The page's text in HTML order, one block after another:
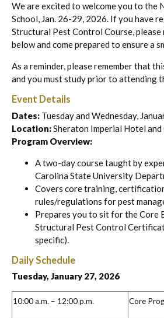
We are excited to welcome you to the
School, Jan. 26-29, 2026. If you have
Structural Pest Control Course,
below and come prepared to ensure a
As a reminder, please remember that
and you must study prior to attending
Event Details
Dates: Tuesday and Wednesday,
Location:Sheraton Imperial Hotel
Program Overview:
A two-day course taught by
Carolina State University
Covers core training,
rules/regulations for pest
Prepares you to sit for the Core
Structural Pest Control
specific).
Daily Schedule
Tuesday, January 27, 2026
10:00 a.m. – 12:00 p.m. Core